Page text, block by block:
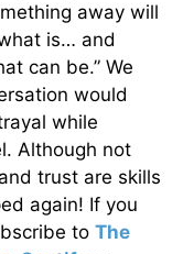
away will
is… and
can be.” We
would
while
Although not
trust are skills
again! If you
to The